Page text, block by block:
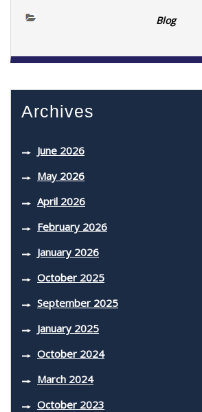
Blog
Archives
June 2026
May 2026
April 2026
February 2026
January 2026
October 2025
September 2025
January 2025
October 2024
March 2024
October 2023